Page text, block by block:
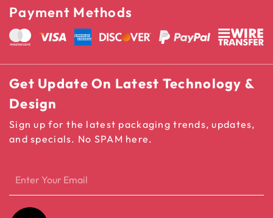
Payment Methods
Get Update On Latest Technology &
Design
Sign up for the latest packaging trends, updates,
and specials. No SPAM here.